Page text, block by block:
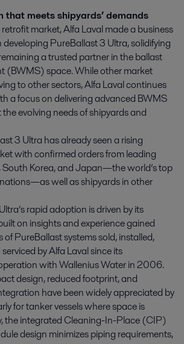
that meets shipyards’ demands
market, Alfa Laval made a business
developing PureBallast 3 Ultra, solidifying
a trusted partner in the ballast
(BWMS) space. While other market
to other sectors, Alfa Laval continues
a focus on delivering advanced BWMS
evolving needs of shipyards and
3 Ultra has already seen a rising
with confirmed orders from leading
South Korea, and Japan—the world’s top
well as shipyards in other
rapid adoption is driven by its
on insights and experience gained
PureBallast systems sold, installed,
by Alfa Laval since its
with Wallenius Water in 2006.
design, reduced footprint, and
have been widely appreciated by
for tanker vessels where space is
the integrated Cleaning-In-Place (CIP)
design minimizes piping requirements,